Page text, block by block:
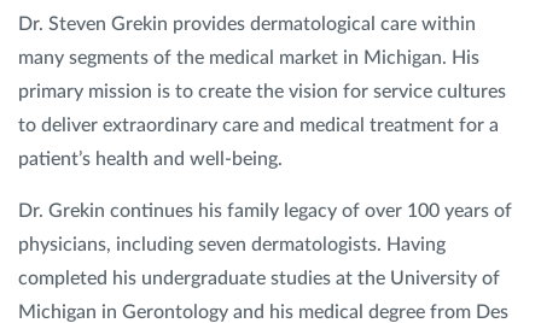
ABOUT US
FIND A LOCATION
FacebookLinkedInInstagram
Dr. Steven Grekin provides dermatological care within
many segments of the medical market in Michigan. His
primary mission is to create the vision for service cultures
to deliver extraordinary care and medical treatment for a
patient’s health and well-being.
Dr. Grekin continues his family legacy of over 100 years of
physicians, including seven dermatologists. Having
completed his undergraduate studies at the University of
Michigan in Gerontology and his medical degree from Des